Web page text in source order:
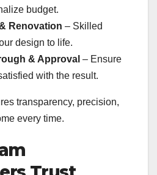
budget.
Renovation – Skilled
design to life.
& Approval – Ensure
with the result.
transparency, precision,
every time.